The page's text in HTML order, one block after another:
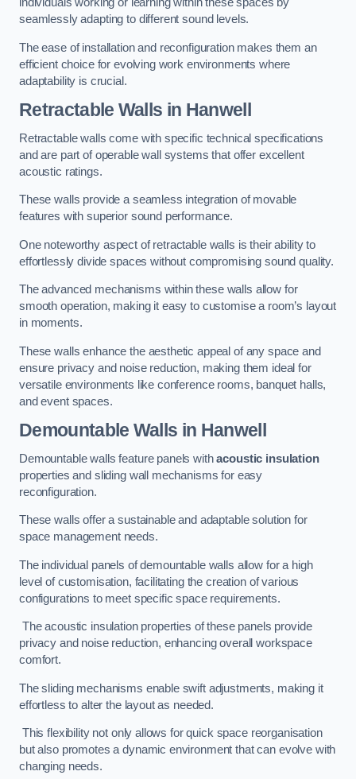
seamlessly adapting to different sound levels.
The ease of installation and reconfiguration makes them an
efficient choice for evolving work environments where
adaptability is crucial.
Retractable Walls in Hanwell
Retractable walls come with specific technical specifications
and are part of operable wall systems that offer excellent
acoustic ratings.
These walls provide a seamless integration of movable
features with superior sound performance.
One noteworthy aspect of retractable walls is their ability to
effortlessly divide spaces without compromising sound quality.
The advanced mechanisms within these walls allow for
smooth operation, making it easy to customise a room’s layout
in moments.
These walls enhance the aesthetic appeal of any space and
ensure privacy and noise reduction, making them ideal for
versatile environments like conference rooms, banquet halls,
and event spaces.
Demountable Walls in Hanwell
Demountable walls feature panels withacoustic insulation
properties and sliding wall mechanisms for easy
reconfiguration.
These walls offer a sustainable and adaptable solution for
space management needs.
The individual panels of demountable walls allow for a high
level of customisation, facilitating the creation of various
configurations to meet specific space requirements.
The acoustic insulation properties of these panels provide
privacy and noise reduction, enhancing overall workspace
comfort.
The sliding mechanisms enable swift adjustments, making it
effortless to alter the layout as needed.
This flexibility not only allows for quick space reorganisation
but also promotes a dynamic environment that can evolve with
changing needs.